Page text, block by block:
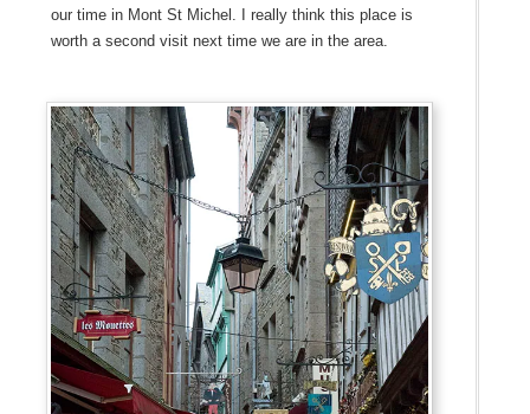
our time in Mont St Michel. I really think this place is
worth a second visit next time we are in the area.